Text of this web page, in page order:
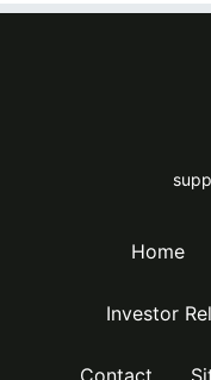
Home
Investor
Contact